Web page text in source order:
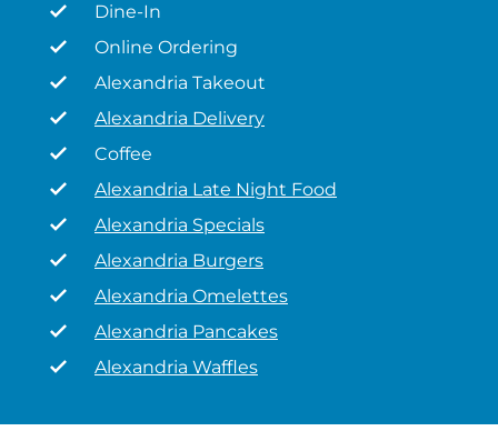
Dine-In
Online Ordering
Alexandria Takeout
Alexandria Delivery
Coffee
Alexandria Late Night Food
Alexandria Specials
Alexandria Burgers
Alexandria Omelettes
Alexandria Pancakes
Alexandria Waffles